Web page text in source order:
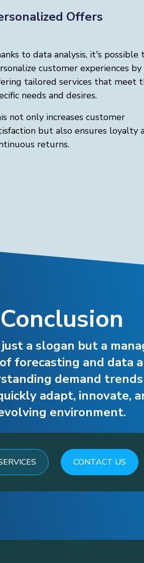
Offers
to data analysis, it's possible
customer experiences by
tailored services that meet
needs and desires.
not only increases customer
but also ensures loyalty
returns.
Conclusion
a slogan but a
forecasting and data
demand
adapt, innovate,
environment.
CONTACT US